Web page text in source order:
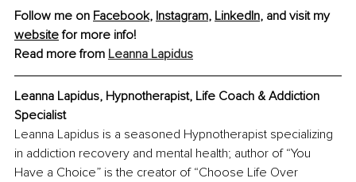
Follow me on Facebook, Instagram, LinkedIn, and visit my
website for more info!
Read more from Leanna Lapidus
Leanna Lapidus, Hypnotherapist, Life Coach & Addiction
Specialist
Leanna Lapidus is a seasoned Hypnotherapist specializing
in addiction recovery and mental health; author of “You
Have a Choice” is the creator of “Choose Life Over